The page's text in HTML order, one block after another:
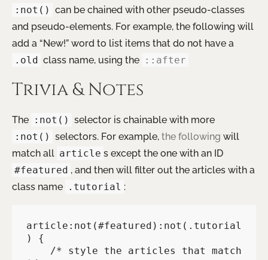
:not() can be chained with other pseudo-classes
and pseudo-elements. For example, the following will
add a “New!” word to list items that do not have a
.old class name, using the ::after
Trivia & Notes
The :not() selector is chainable with more
:not() selectors. For example, the following will
match all article s except the one with an ID
#featured , and then will filter out the articles with a
class name .tutorial :
article:not(#featured):not(.tutorial
) {